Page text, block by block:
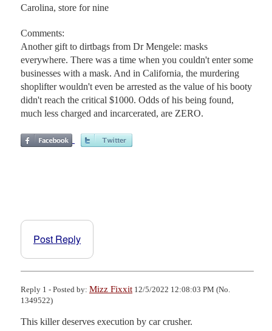
Carolina, store for nine
Comments:
Another gift to dirtbags from Dr Mengele: masks
everywhere. There was a time when you couldn't enter some
businesses with a mask. And in California, the murdering
shoplifter wouldn't even be arrested as the value of his booty
didn't reach the critical $1000. Odds of his being found,
much less charged and incarcerated, are ZERO.
Post Reply
Reply 1 - Posted by: Mizz Fixxit 12/5/2022 12:08:03 PM (No.
1349522)
This killer deserves execution by car crusher.